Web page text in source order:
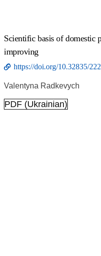
Scientific basis of domestic
improving
https://doi.org/10.32835/
Valentyna Radkevych
PDF (Ukrainian)